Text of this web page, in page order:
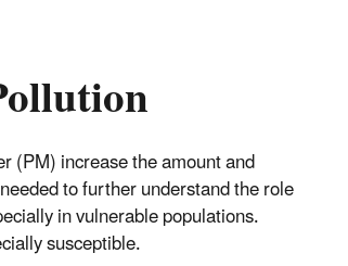
(PM) increase the amount and
to further understand the role
in vulnerable populations.
susceptible.